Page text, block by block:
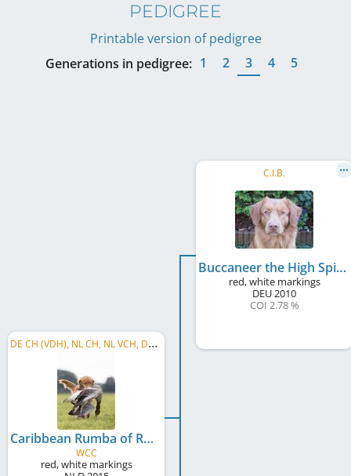
PEDIGREE
Printable version of pedigree
Generations in pedigree: 1 2 3 4 5
D
E CH (VDH), NL CH, NL VCH, DE VCH (VDH), C.I.B.-V, C.I.E., BE JCH, C.I.B., J, LU CH, LU VCH
Caribbean Rumba of Red Glory
WCC
red, white markings
C.I.B.
Buccaneer the High Spirits Toller
red, white markings
DEU2010
COI 2.78 %